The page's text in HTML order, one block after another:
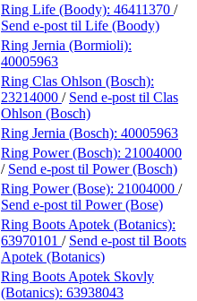
Ring Life (Boody): 46411370 /
Send e-post til Life (Boody)
Ring Jernia (Bormioli):
40005963
Ring Clas Ohlson (Bosch):
23214000 / Send e-post til Clas
Ohlson (Bosch)
Ring Jernia (Bosch): 40005963
Ring Power (Bosch): 21004000
/ Send e-post til Power (Bosch)
Ring Power (Bose): 21004000 /
Send e-post til Power (Bose)
Ring Boots Apotek (Botanics):
63970101 / Send e-post til Boots
Apotek (Botanics)
Ring Boots Apotek Skovly
(Botanics): 63938043